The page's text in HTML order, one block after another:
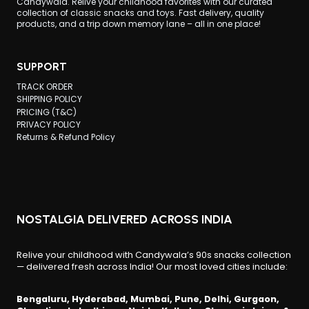
collection of classic snacks and toys. Fast delivery, quality
products, and a trip down memory lane – all in one place!
SUPPORT
TRACK ORDER
SHIPPING POLICY
PRICING (T&C)
PRIVACY POLICY
Returns & Refund Policy
NOSTALGIA DELIVERED ACROSS INDIA
Relive your childhood with Candywala’s 90s snacks collection
— delivered fresh across India! Our most loved cities include:
Bengaluru, Hyderabad, Mumbai, Pune, Delhi, Gurgaon,